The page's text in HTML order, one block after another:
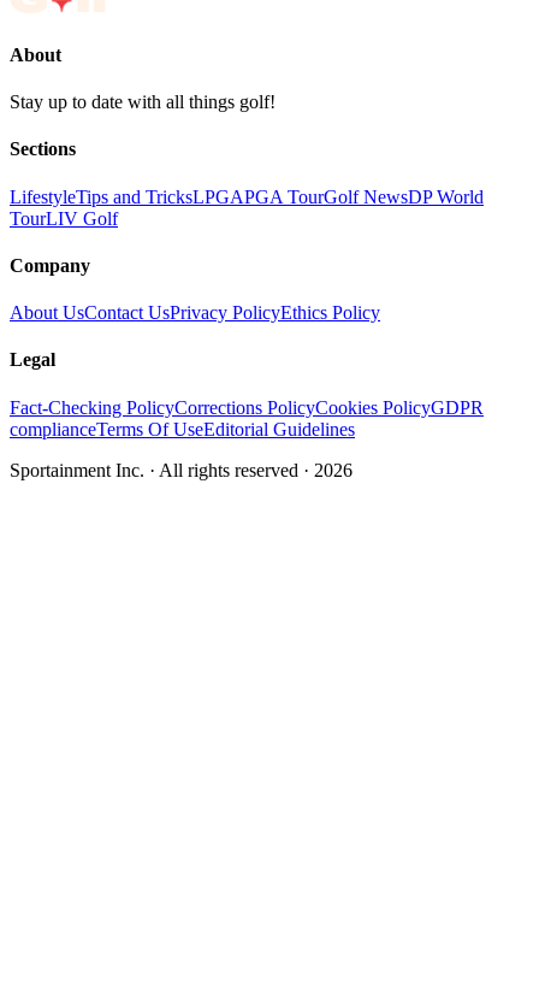
About
Stay up to date with all things golf!
Sections
LifestyleTips and TricksLPGAPGA TourGolf NewsDP World
TourLIV Golf
Company
About UsContact UsPrivacy PolicyEthics Policy
Legal
Fact-Checking PolicyCorrections PolicyCookies PolicyGDPR
complianceTerms Of UseEditorial Guidelines
Sportainment Inc. · All rights reserved · 2026